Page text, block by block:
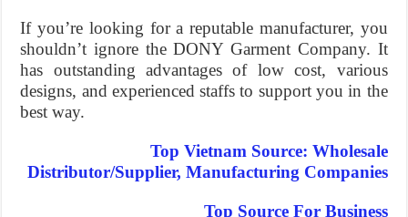
If you’re looking for a reputable manufacturer, you
shouldn’t ignore the DONY Garment Company. It
has outstanding advantages of low cost, various
designs, and experienced staffs to support you in the
best way.
Top Vietnam Source: Wholesale
Distributor/Supplier, Manufacturing Companies
Top Source For Business